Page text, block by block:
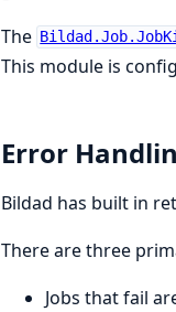
The
This module is
Error
Bildad has built in
There are three
Jobs that fail